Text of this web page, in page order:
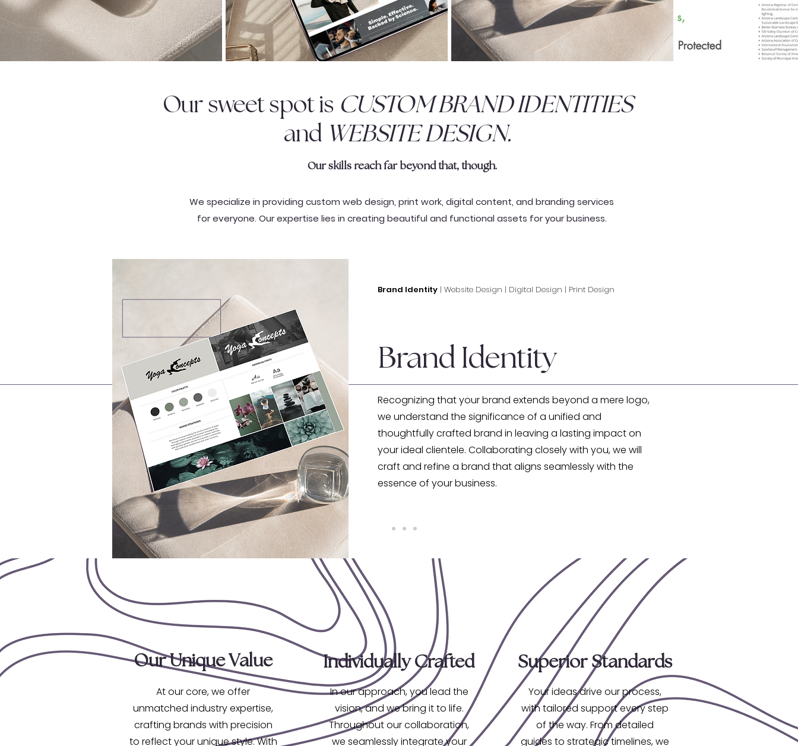
Our sweet spot is CUSTOM BRAND IDENTITIES
and WEBSITE DESIGN.
Our skills reach far beyond that, though.
We specialize in providing custom web design, print work, digital content, and branding services
for everyone. Our expertise lies in creating beautiful and functional assets for yourbusiness.
Brand Identity
Recognizing that your brand extends beyond a mere logo,
we understand the significance of a unified and
thoughtfully crafted brand in leaving a lasting impact on
your ideal clientele. Collaborating closely with you, we will
craft and refine a brand that aligns seamlessly with the
essence of your business.
Brand Identity | Website Design | Digital Design | Print Design
Our Unique Value
At our core, we offer
unmatched industry expertise,
crafting brands with precision
to reflect your unique style. With
Individually Crafted
In our approach, you lead the
vision, and we bring it to life.
Throughout our collaboration,
we seamlessly integrate your
Superior Standards
Your ideas drive our process,
with tailored support every step
of the way. From detailed
guides to strategic timelines, we